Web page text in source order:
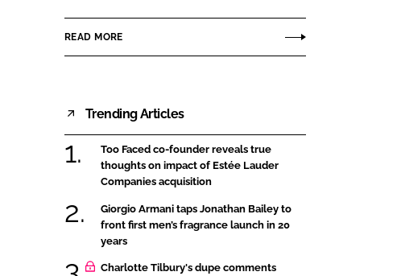
READ MORE
Trending Articles
Too Faced co-founder reveals true
thoughts on impact of Estée Lauder
Companies acquisition
Giorgio Armani taps Jonathan Bailey to
front first men’s fragrance launch in 20
years
Charlotte Tilbury's dupe comments